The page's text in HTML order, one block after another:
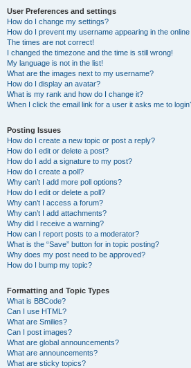
User Preferences and settings
How do I change my settings?
How do I prevent my username appearing in the
The times are not correct!
I changed the timezone and the time is still wrong!
My language is not in the list!
What are the images next to my username?
How do I display an avatar?
What is my rank and how do I change it?
When I click the email link for a user it asks me to
Posting Issues
How do I create a new topic or post a reply?
How do I edit or delete a post?
How do I add a signature to my post?
How do I create a poll?
Why can’t I add more poll options?
How do I edit or delete a poll?
Why can’t I access a forum?
Why can’t I add attachments?
Why did I receive a warning?
How can I report posts to a moderator?
What is the “Save” button for in topic posting?
Why does my post need to be approved?
How do I bump my topic?
Formatting and Topic Types
What is BBCode?
Can I use HTML?
What are Smilies?
Can I post images?
What are global announcements?
What are announcements?
What are sticky topics?